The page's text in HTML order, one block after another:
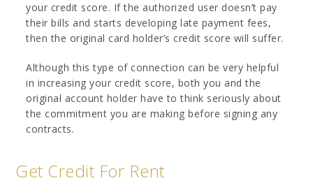
your credit score. If the authorized user doesn’t pay
their bills and starts developing late payment fees,
then the original card holder’s credit score will suffer.
Although this type of connection can be very helpful
in increasing your credit score, both you and the
original account holder have to think seriously about
the commitment you are making before signing any
contracts.
Get Credit For Rent